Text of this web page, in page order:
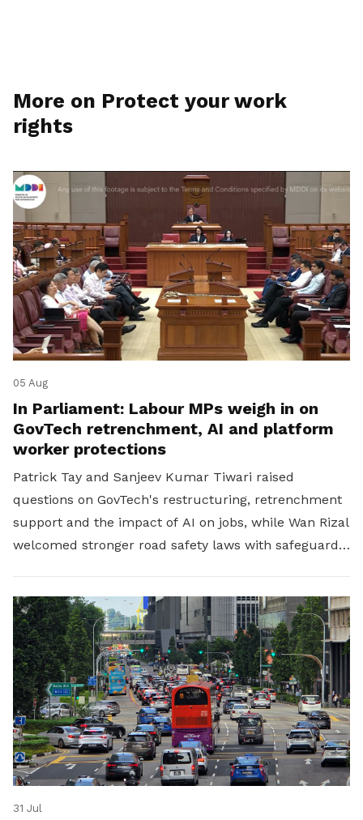
More on Protect your work
rights
05 Aug
In Parliament: Labour MPs weigh in on
GovTech retrenchment, AI and platform
worker protections
Patrick Tay and Sanjeev Kumar Tiwari raised
questions on GovTech's restructuring, retrenchment
support and the impact of AI on jobs, while Wan Rizal
welcomed stronger road safety laws with safeguards
31 Jul